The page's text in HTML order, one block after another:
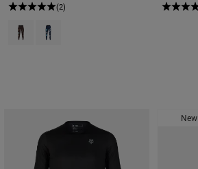
(2)
Product swatch type of Cocoa Brown.
Product swatch type of Midnight Blue.
New